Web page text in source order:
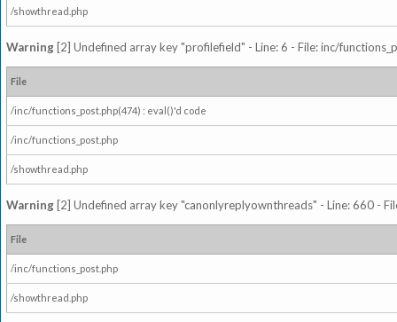
/showthread.php
Warning [2] Undefined array key "profilefield" - Line: 6 - File: inc/
File
/inc/functions_post.php(474) : eval()'d code
/inc/functions_post.php
/showthread.php
Warning [2] Undefined array key "canonlyreplyownthreads" - Line: 660 -
File
/inc/functions_post.php
/showthread.php